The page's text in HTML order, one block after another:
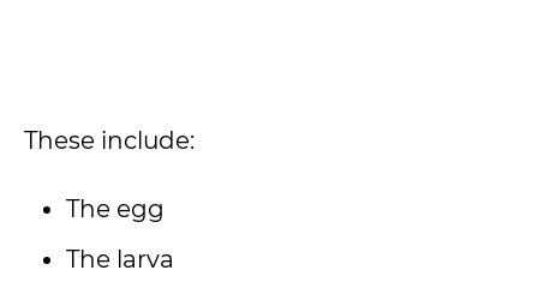
These include:
The egg
The larva